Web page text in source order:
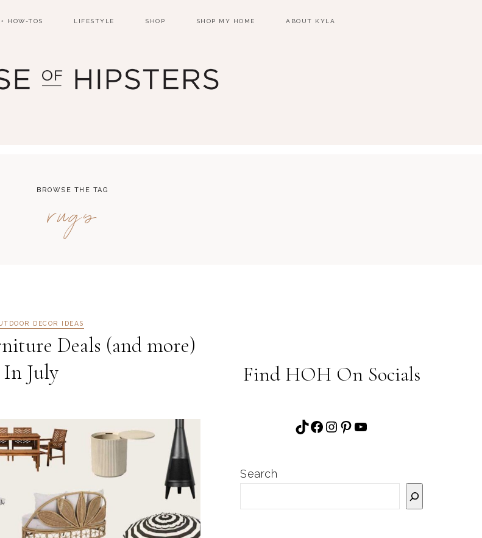
HOW-TOS LIFESTYLE SHOP SHOP MY HOME ABOUT KYLA
BROWSE THE TAG
rugs
DECOR IDEAS
Deals (and more)
July
Find HOH On Socials
TikTok
Facebook
Instagram
Pinterest
YouTube
Search